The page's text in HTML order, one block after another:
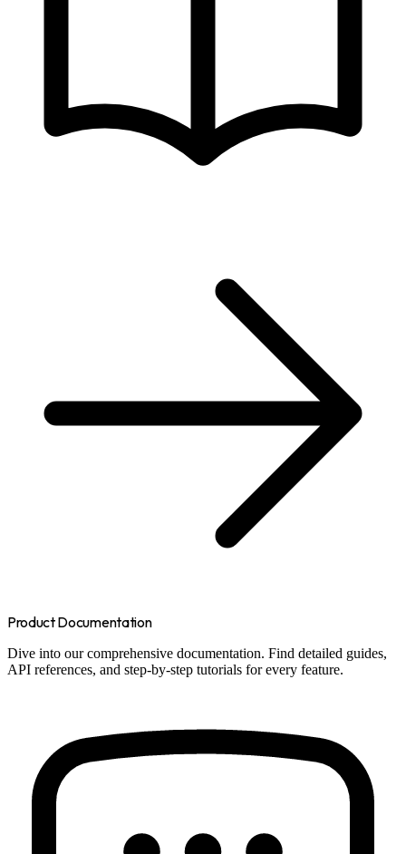
Product Documentation
Dive into our comprehensive documentation. Find detailed guides,
API references, and step-by-step tutorials for every feature.